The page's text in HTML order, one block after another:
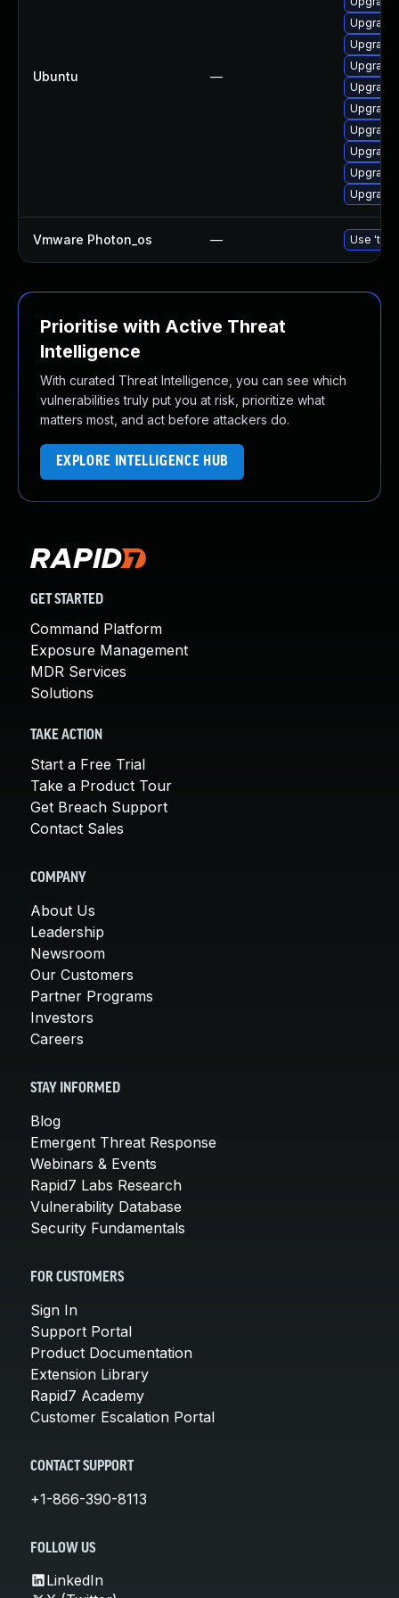
Ubuntu —
Vmware Photon_os — Use
Prioritise with Active Threat
Intelligence
With curated Threat Intelligence, you can see which
vulnerabilities truly put you at risk, prioritize what
matters most, and act before attackers do.
EXPLORE INTELLIGENCE HUB
GET STARTED
Command Platform
Exposure Management
MDR Services
Solutions
TAKE ACTION
Start a Free Trial
Take a Product Tour
Get Breach Support
Contact Sales
COMPANY
About Us
Leadership
Newsroom
Our Customers
Partner Programs
Investors
Careers
STAY INFORMED
Blog
Emergent Threat Response
Webinars & Events
Rapid7 Labs Research
Vulnerability Database
Security Fundamentals
FOR CUSTOMERS
Sign In
Support Portal
Product Documentation
Extension Library
Rapid7 Academy
Customer Escalation Portal
CONTACT SUPPORT
+1-866-390-8113
FOLLOW US
LinkedIn